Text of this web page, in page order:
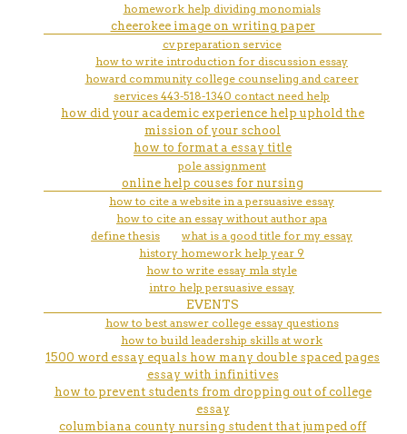
homework help dividing monomials
cheerokee image on writing paper
cv preparation service
how to write introduction for discussion essay
howard community college counseling and career
services 443-518-1340 contact need help
how did your academic experience help uphold the
mission of your school
how to format a essay title
pole assignment
online help couses for nursing
how to cite a website in a persuasive essay
how to cite an essay without author apa
define thesis
what is a good title for my essay
history homework help year 9
how to write essay mla style
intro help persuasive essay
EVENTS
how to best answer college essay questions
how to build leadership skills at work
1500 word essay equals how many double spaced pages
essay with infinitives
how to prevent students from dropping out of college
essay
columbiana county nursing student that jumped off